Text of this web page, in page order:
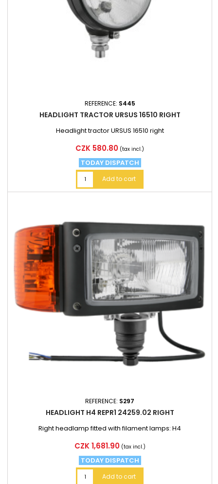
REFERENCE: S445
HEADLIGHT TRACTOR URSUS 16510 RIGHT
Headlight tractor URSUS 16510 right
Price
CZK 580.80 (tax incl.)
TODAY DISPATCH
Add to cart
REFERENCE: S297
HEADLIGHT H4 REPR1 24259.02 RIGHT
Right headlamp fitted with filament lamps: H4
Price
CZK 1,681.90 (tax incl.)
TODAY DISPATCH
Add to cart